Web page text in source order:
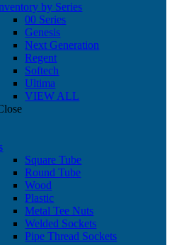
by Series
00 Series
Genesis
Next Generation
Regent
Softech
Ultima
VIEW ALL
Square Tube
Round Tube
Wood
Plastic
Metal Tee Nuts
Welded Sockets
Pipe Thread Sockets